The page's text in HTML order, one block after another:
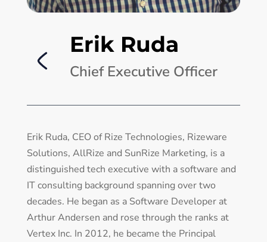
Erik Ruda
Chief Executive Officer
Erik Ruda, CEO of Rize Technologies, Rizeware
Solutions, AllRize and SunRize Marketing, is a
distinguished tech executive with a software and
IT consulting background spanning over two
decades. He began as a Software Developer at
Arthur Andersen and rose through the ranks at
Vertex Inc. In 2012, he became the Principal